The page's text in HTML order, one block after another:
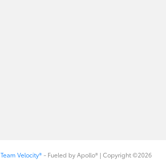
Team Velocity®- Fueled by Apollo® | Copyright ©2026